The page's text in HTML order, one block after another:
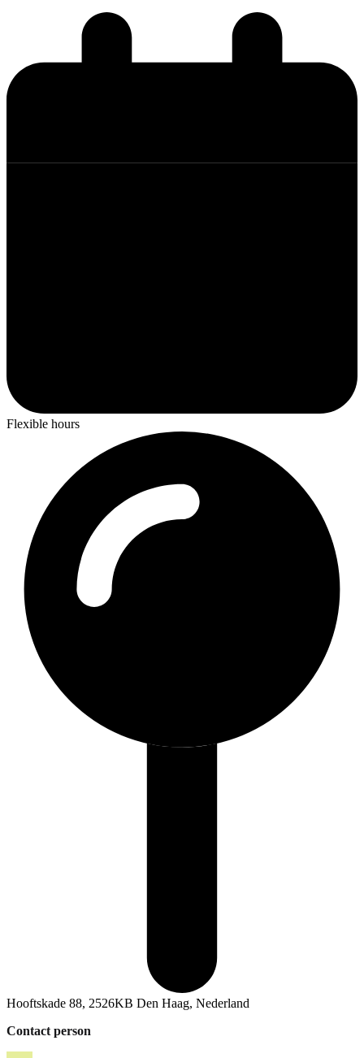
Flexible hours
Hooftskade 88, 2526KB Den Haag, Nederland
Contact person